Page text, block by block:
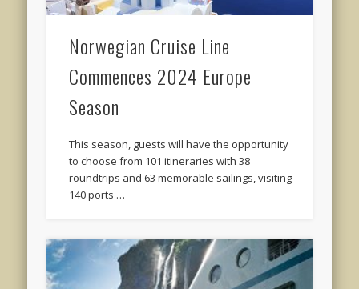
Norwegian Cruise Line
Commences 2024 Europe
Season
This season, guests will have the opportunity
to choose from 101 itineraries with 38
roundtrips and 63 memorable sailings, visiting
140 ports …